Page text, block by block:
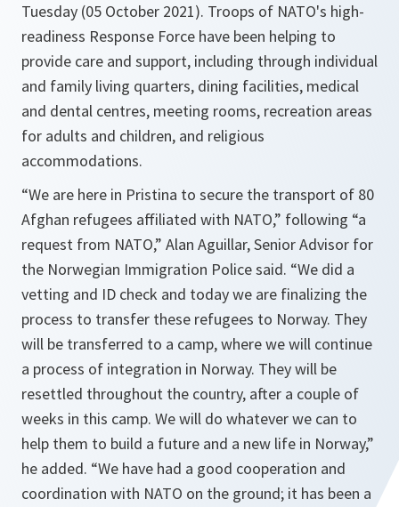
Tuesday (05 October 2021). Troops of NATO's high-
readiness Response Force have been helping to
provide care and support, including through individual
and family living quarters, dining facilities, medical
and dental centres, meeting rooms, recreation areas
for adults and children, and religious
accommodations.
“We are here in Pristina to secure the transport of 80
Afghan refugees affiliated with NATO,” following “a
request from NATO,” Alan Aguillar, Senior Advisor for
the Norwegian Immigration Police said. “We did a
vetting and ID check and today we are finalizing the
process to transfer these refugees to Norway. They
will be transferred to a camp, where we will continue
a process of integration in Norway. They will be
resettled throughout the country, after a couple of
weeks in this camp. We will do whatever we can to
help them to build a future and a new life in Norway,”
he added. “We have had a good cooperation and
coordination with NATO on the ground; it has been a